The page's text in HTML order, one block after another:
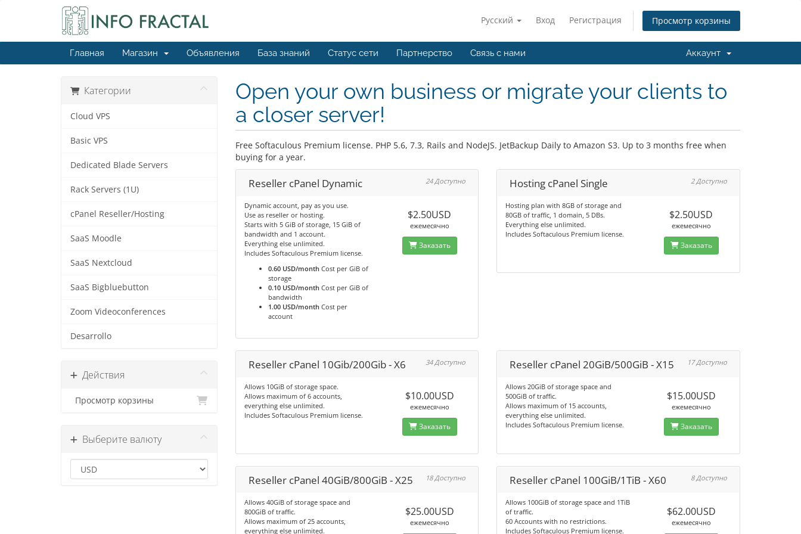
Русский Вход Регистрация Просмотр корзины
Главная Магазин Объявления База знаний Статус сети Партнерство Связь с нами Аккаунт
Категории
Cloud VPS
Basic VPS
Dedicated Blade Servers
Rack Servers (1U)
cPanel Reseller/Hosting
SaaS Moodle
SaaS Nextcloud
SaaS Bigbluebutton
Zoom Videoconferences
Desarrollo
Действия
Просмотр корзины
Выберите валюту
Open your own business or migrate your clients to
a closer server!
Free Softaculous Premium license. PHP 5.6, 7.3, Rails and NodeJS. JetBackup Daily to Amazon S3. Up to 3 months free when
buying for a year.
Reseller cPanel Dynamic 24 Доступно
Dynamic account, pay as you use.
Use as reseller or hosting.
Starts with 5 GiB of storage, 15 GiB of
bandwidth and 1 account.
Everything else unlimited.
Includes Softaculous Premium license.
0.60 USD/monthCost per GiB of
storage
0.10 USD/monthCost per GiB of
bandwidth
1.00 USD/monthCost per
account
$2.50USD
ежемесячно
Заказать
Hosting cPanel Single 2 Доступно
Hosting plan with 8GB of storage and
80GB of traffic, 1 domain, 5 DBs.
Everything else unlimited.
Includes Softaculous Premium license.
$2.50USD
ежемесячно
Заказать
Reseller cPanel 10Gib/200Gib - X6 34 Доступно
Allows 10GiB of storage space.
Allows maximum of 6 accounts,
everything else unlimited.
Includes Softaculous Premium license.
$10.00USD
ежемесячно
Заказать
Reseller cPanel 20GiB/500GiB - X15 17 Доступно
Allows 20GiB of storage space and
500GiB of traffic.
Allows maximum of 15 accounts,
everything else unlimited.
Includes Softaculous Premium license.
$15.00USD
ежемесячно
Заказать
Reseller cPanel 40GiB/800GiB - X25 18 Доступно
Allows 40GiB of storage space and
800GiB of traffic.
Allows maximum of 25 accounts,
everything else unlimited.
$25.00USD
ежемесячно
Reseller cPanel 100GiB/1TiB - X60 8 Доступно
Allows 100GiB of storage space and 1TiB
of traffic.
60 Accounts with no restrictions.
Includes Softaculous Premium license.
$62.00USD
ежемесячно